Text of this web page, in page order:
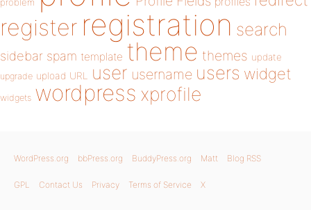
register registration search
sidebar spam template theme themes update
upgrade upload URL user username users widget
widgets wordpress xprofile
WordPress.org bbPress.org BuddyPress.org Matt Blog RSS
GPL Contact Us Privacy Terms of Service X